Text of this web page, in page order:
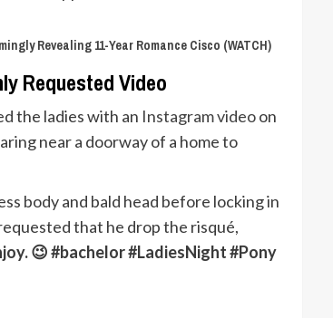
Revealing 11-Year Romance Cisco (WATCH)
Requested Video
the ladies with an Instagram videoon
near a doorway of a home to
body and bald head before locking in
that he drop the risqué,
😉 #bachelor #LadiesNight #Pony